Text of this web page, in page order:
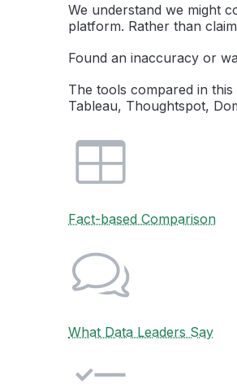
We understand we might
platform. Rather than
Found an inaccuracy or
The tools compared in
Tableau, Thoughtspot,
Fact-based Comparison
What Data Leaders Say